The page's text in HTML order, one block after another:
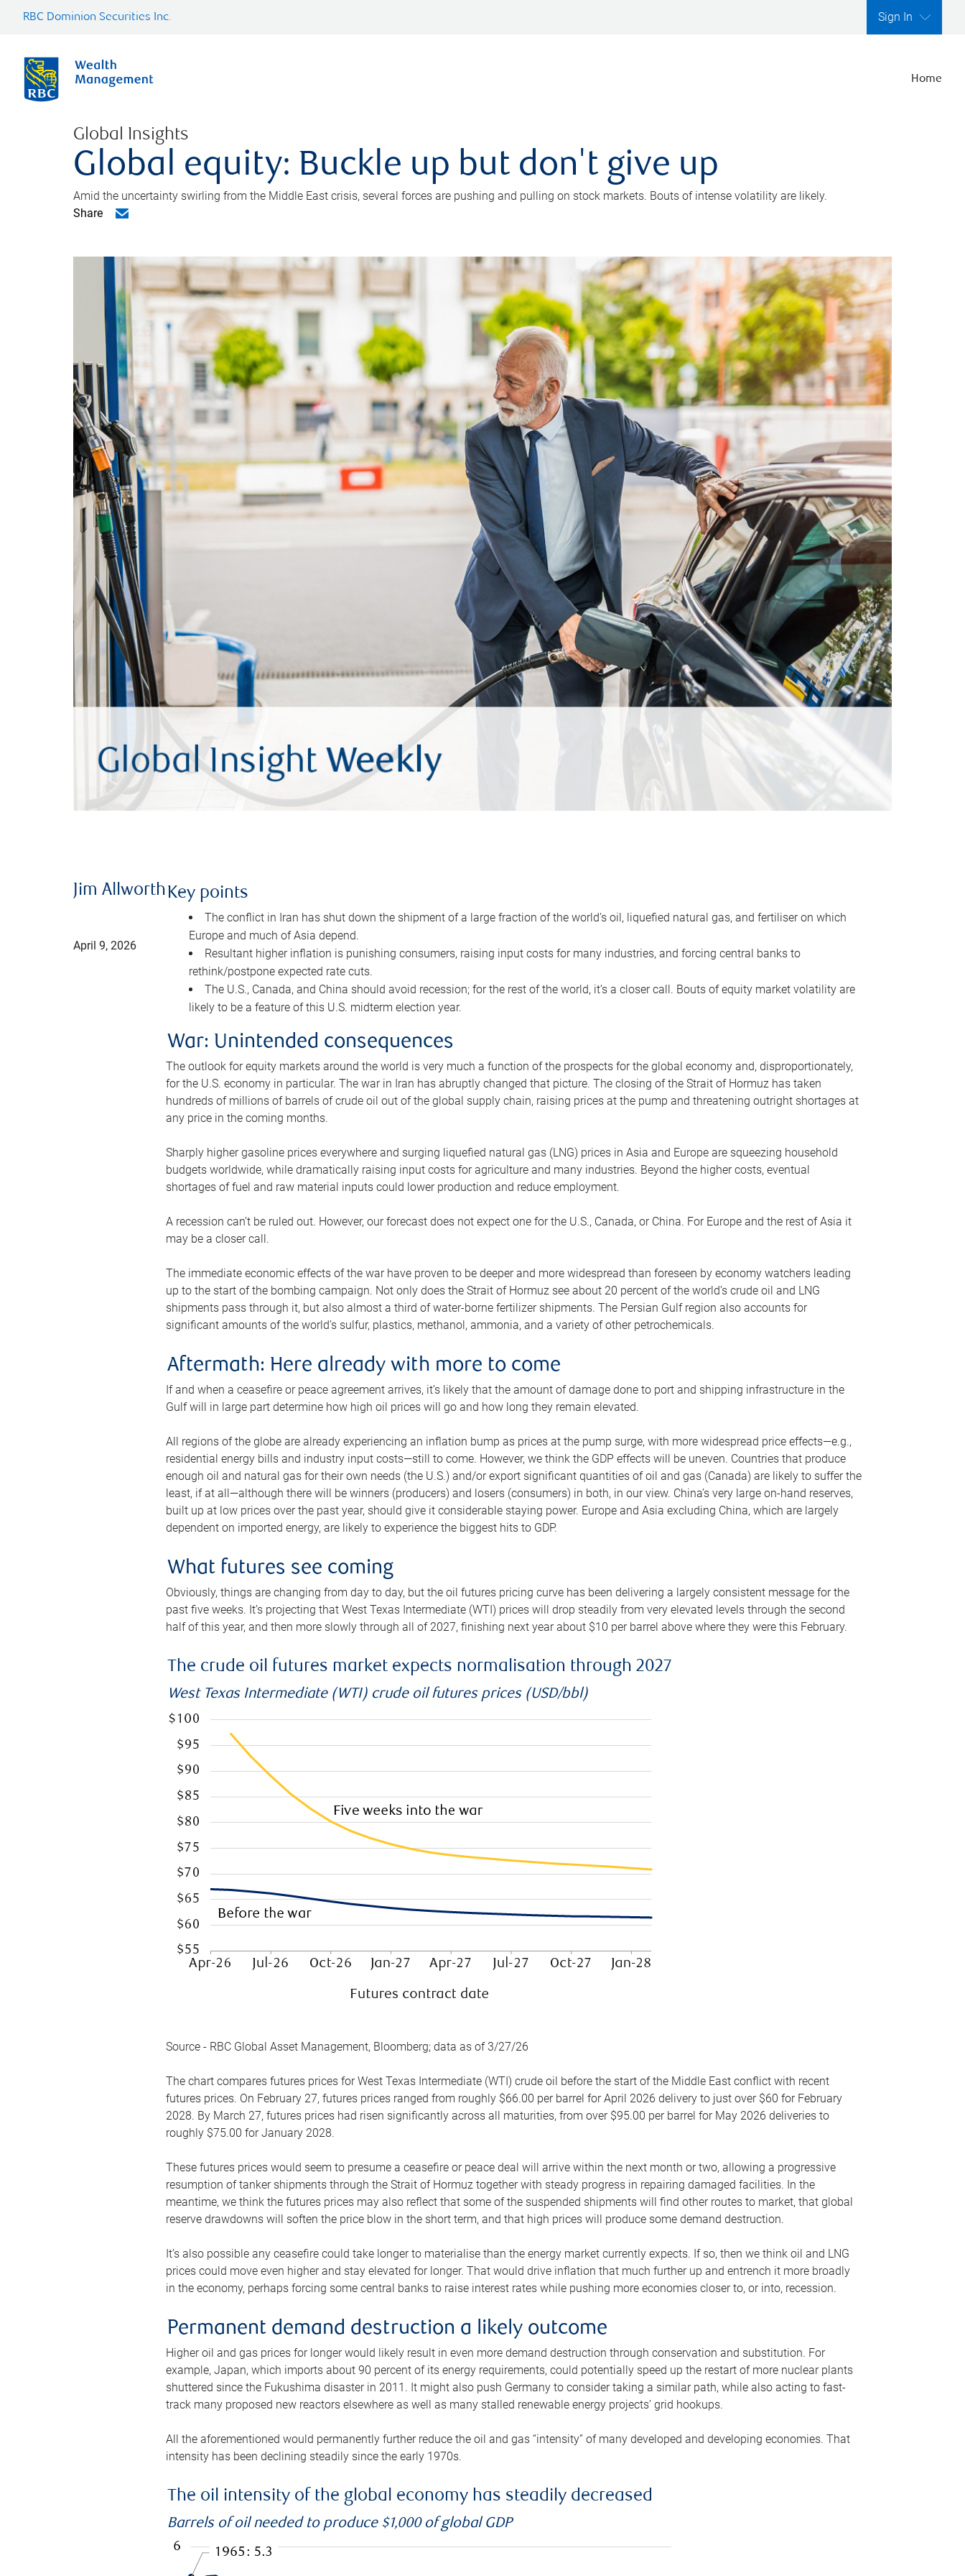
RBC Dominion Securities Inc. Sign In
Home
Global Insights
Global equity: Buckle up but don't give up
Amid the uncertainty swirling from the Middle East crisis, several forces are pushing and pulling on stock markets. Bouts of intense volatility are likely.
Share
Jim Allworth
April 9, 2026
Key points
The conflict in Iran has shut down the shipment of a large fraction of the world’s oil, liquefied natural gas, and fertiliser on which
Europe and much of Asia depend.
Resultant higher inflation is punishing consumers, raising input costs for many industries, and forcing central banks to
rethink/postpone expected rate cuts.
The U.S., Canada, and China should avoid recession; for the rest of the world, it’s a closer call. Bouts of equity market volatility are
likely to be a feature of this U.S. midterm election year.
War: Unintended consequences
The outlook for equity markets around the world is very much a function of the prospects for the global economy and, disproportionately,
for the U.S. economy in particular. The war in Iran has abruptly changed that picture. The closing of the Strait of Hormuz has taken
hundreds of millions of barrels of crude oil out of the global supply chain, raising prices at the pump and threatening outright shortages at
any price in the coming months.
Sharply higher gasoline prices everywhere and surging liquefied natural gas (LNG) prices in Asia and Europe are squeezing household
budgets worldwide, while dramatically raising input costs for agriculture and many industries. Beyond the higher costs, eventual
shortages of fuel and raw material inputs could lower production and reduce employment.
A recession can’t be ruled out. However, our forecast does not expect one for the U.S., Canada, or China. For Europe and the rest of Asia it
may be a closer call.
The immediate economic effects of the war have proven to be deeper and more widespread than foreseen by economy watchers leading
up to the start of the bombing campaign. Not only does the Strait of Hormuz see about 20 percent of the world’s crude oil and LNG
shipments pass through it, but also almost a third of water-borne fertilizer shipments. The Persian Gulf region also accounts for
significant amounts of the world’s sulfur, plastics, methanol, ammonia, and a variety of other petrochemicals.
Aftermath: Here already with more to come
If and when a ceasefire or peace agreement arrives, it’s likely that the amount of damage done to port and shipping infrastructure in the
Gulf will in large part determine how high oil prices will go and how long they remain elevated.
All regions of the globe are already experiencing an inflation bump as prices at the pump surge, with more widespread price effects—e.g.,
residential energy bills and industry input costs—still to come. However, we think the GDP effects will be uneven. Countries that produce
enough oil and natural gas for their own needs (the U.S.) and/or export significant quantities of oil and gas (Canada) are likely to suffer the
least, if at all—although there will be winners (producers) and losers (consumers) in both, in our view. China’s very large on-hand reserves,
built up at low prices over the past year, should give it considerable staying power. Europe and Asia excluding China, which are largely
dependent on imported energy, are likely to experience the biggest hits to GDP.
What futures see coming
Obviously, things are changing from day to day, but the oil futures pricing curve has been delivering a largely consistent message for the
past five weeks. It’s projecting that West Texas Intermediate (WTI) prices will drop steadily from very elevated levels through the second
half of this year, and then more slowly through all of 2027, finishing next year about $10 per barrel above where they were this February.
The crude oil futures market expects normalisation through 2027
West Texas Intermediate (WTI) crude oil futures prices (USD/bbl)
Source - RBC Global Asset Management, Bloomberg; data as of 3/27/26
The chart compares futures prices for West Texas Intermediate (WTI) crude oil before the start of the Middle East conflict with recent
futures prices. On February 27, futures prices ranged from roughly $66.00 per barrel for April 2026 delivery to just over $60 for February
2028. By March 27, futures prices had risen significantly across all maturities, from over $95.00 per barrel for May 2026 deliveries to
roughly $75.00 for January 2028.
These futures prices would seem to presume a ceasefire or peace deal will arrive within the next month or two, allowing a progressive
resumption of tanker shipments through the Strait of Hormuz together with steady progress in repairing damaged facilities. In the
meantime, we think the futures prices may also reflect that some of the suspended shipments will find other routes to market, that global
reserve drawdowns will soften the price blow in the short term, and that high prices will produce some demand destruction.
It’s also possible any ceasefire could take longer to materialise than the energy market currently expects. If so, then we think oil and LNG
prices could move even higher and stay elevated for longer. That would drive inflation that much further up and entrench it more broadly
in the economy, perhaps forcing some central banks to raise interest rates while pushing more economies closer to, or into, recession.
Permanent demand destruction a likely outcome
Higher oil and gas prices for longer would likely result in even more demand destruction through conservation and substitution. For
example, Japan, which imports about 90 percent of its energy requirements, could potentially speed up the restart of more nuclear plants
shuttered since the Fukushima disaster in 2011. It might also push Germany to consider taking a similar path, while also acting to fast-
track many proposed new reactors elsewhere as well as many stalled renewable energy projects’ grid hookups.
All the aforementioned would permanently further reduce the oil and gas “intensity” of many developed and developing economies. That
intensity has been declining steadily since the early 1970s.
The oil intensity of the global economy has steadily decreased
Barrels of oil needed to produce $1,000 of global GDP